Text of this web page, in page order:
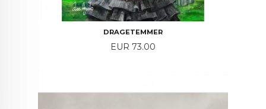
DRAGETEMMER
Price
EUR 73.00